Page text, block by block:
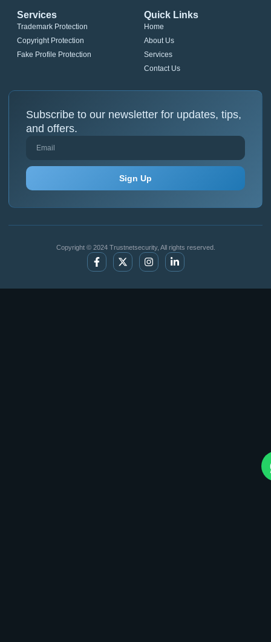
Services
Trademark Protection
Copyright Protection
Fake Profile Protection
Quick Links
Home
About Us
Services
Contact Us
Subscribe to our newsletter for updates, tips,
and offers.
Sign Up
Copyright © 2024 Trustnetsecurity, All rights reserved.